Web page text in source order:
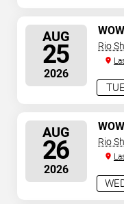
AUG
25
2026
TUE
Rio
AUG
26
2026
Rio